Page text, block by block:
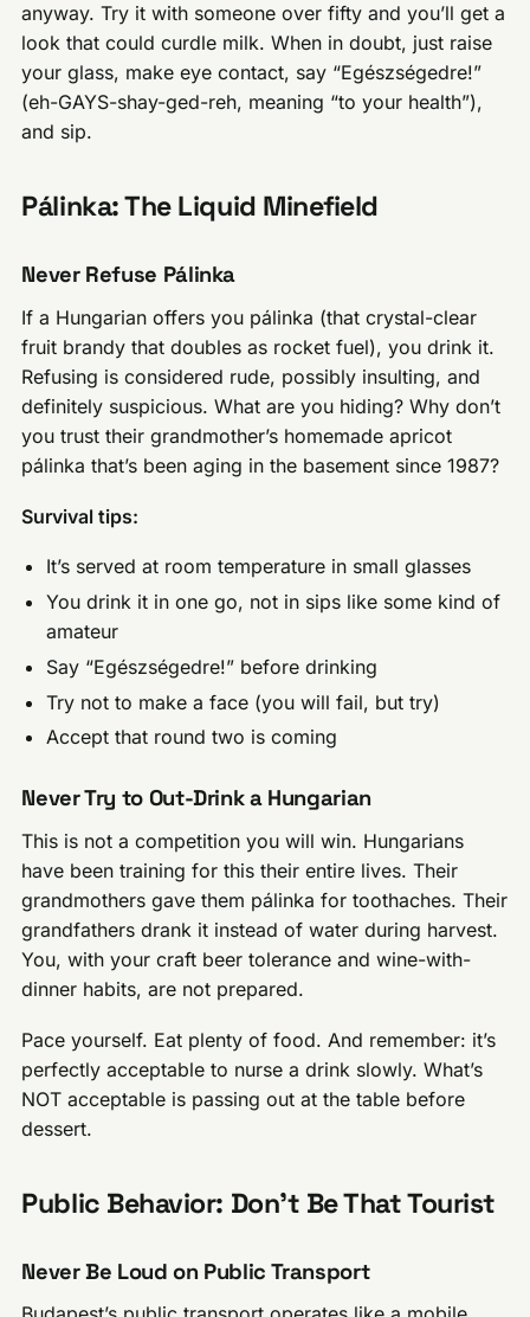
anyway. Try it with someone over fifty and you’ll get a
look that could curdle milk. When in doubt, just raise
your glass, make eye contact, say “Egészségedre!”
(eh-GAYS-shay-ged-reh, meaning “to your health”),
and sip.
Pálinka: The Liquid Minefield
Never Refuse Pálinka
If a Hungarian offers you pálinka (that crystal-clear
fruit brandy that doubles as rocket fuel), you drink it.
Refusing is considered rude, possibly insulting, and
definitely suspicious. What are you hiding? Why don’t
you trust their grandmother’s homemade apricot
pálinka that’s been aging in the basement since 1987?
Survival tips:
It’s served at room temperature in small glasses
You drink it in one go, not in sips like some kind of
amateur
Say “Egészségedre!” before drinking
Try not to make a face (you will fail, but try)
Accept that round two is coming
Never Try to Out-Drink a Hungarian
This is not a competition you will win. Hungarians
have been training for this their entire lives. Their
grandmothers gave them pálinka for toothaches. Their
grandfathers drank it instead of water during harvest.
You, with your craft beer tolerance and wine-with-
dinner habits, are not prepared.
Pace yourself. Eat plenty of food. And remember: it’s
perfectly acceptable to nurse a drink slowly. What’s
NOT acceptable is passing out at the table before
dessert.
Public Behavior: Don’t Be That Tourist
Never Be Loud on Public Transport